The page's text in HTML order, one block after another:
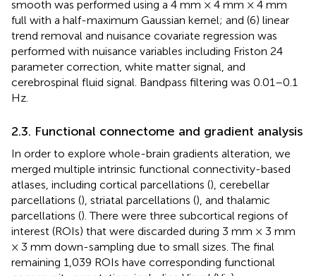
smooth was performed using a 4 mm × 4 mm × 4 mm
full with a half-maximum Gaussian kernel; and (6) linear
trend removal and nuisance covariate regression was
performed with nuisance variables including Friston 24
parameter correction, white matter signal, and
cerebrospinal fluid signal. Bandpass filtering was 0.01–0.1
Hz.
2.3. Functional connectome and gradient analysis
In order to explore whole-brain gradients alteration, we
merged multiple intrinsic functional connectivity-based
atlases, including cortical parcellations (), cerebellar
parcellations (), striatal parcellations (), and thalamic
parcellations (). There were three subcortical regions of
interest (ROIs) that were discarded during 3 mm × 3 mm
× 3 mm down-sampling due to small sizes. The final
remaining 1,039 ROIs have corresponding functional